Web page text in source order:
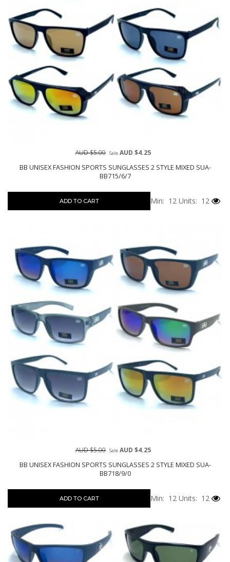
BB UNISEX FASHION SPORTS SUNGLASSES 2 STYLE MIXED SUA-
BB715/6/7
AUD $5.00 Sale AUD $4.25
ADD TO CART Min: 12 Units: 12
BB UNISEX FASHION SPORTS SUNGLASSES 2 STYLE MIXED SUA-
BB718/9/0
AUD $5.00 Sale AUD $4.25
ADD TO CART Min: 12 Units: 12